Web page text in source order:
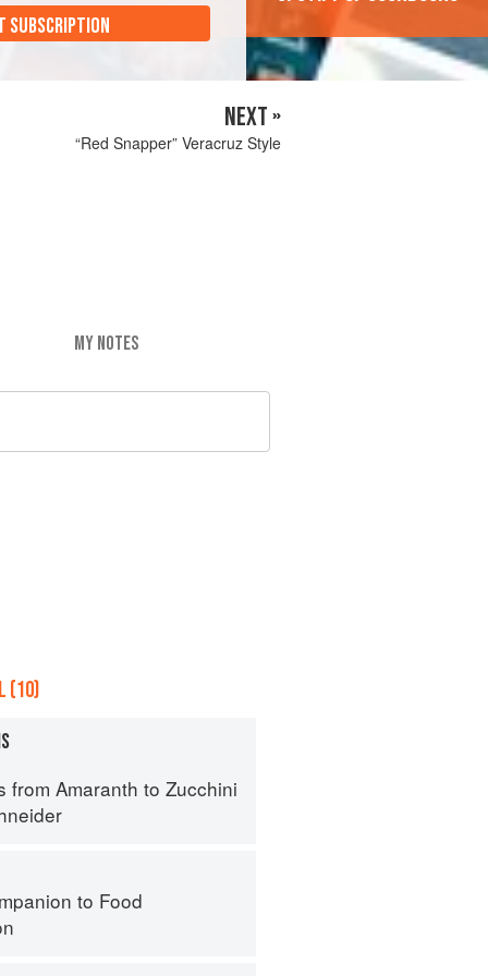
SUBSCRIPTION
NEXT »
“Red Snapper” Veracruz Style
MY NOTES
(10)
from Amaranth to Zucchini
to Food